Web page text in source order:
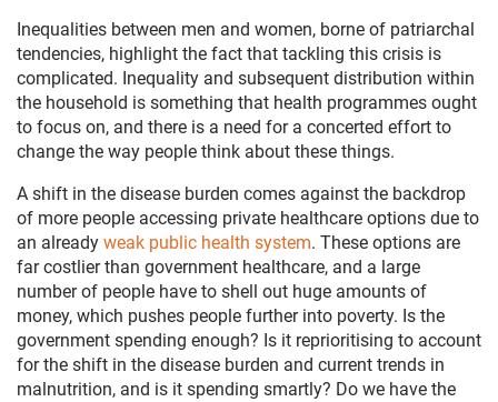
Inequalities between men and women, borne of patriarchal
tendencies, highlight the fact that tackling this crisis is
complicated. Inequality and subsequent distribution within
the household is something that health programmes ought
to focus on, and there is a need for a concerted effort to
change the way people think about these things.
A shift in the disease burden comes against the backdrop
of more people accessing private healthcare options due to
an already weak public health system. These options are
far costlier than government healthcare, and a large
number of people have to shell out huge amounts of
money, which pushes people further into poverty. Is the
government spending enough? Is it reprioritising to account
for the shift in the disease burden and current trends in
malnutrition, and is it spending smartly? Do we have the